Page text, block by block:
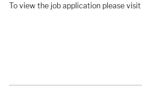
To view the job application please visit